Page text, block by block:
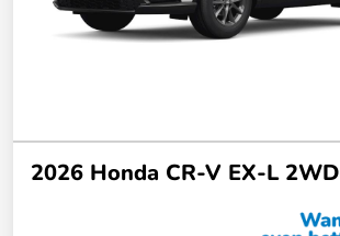
2026 Honda CR-V EX-L 2WD